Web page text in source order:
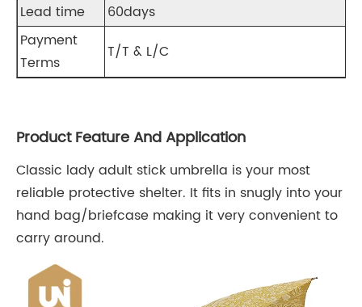
Lead time
60days
Payment
Terms
T/T & L/C
Product Feature And Application
Classic lady adult stick umbrella is your most
reliable protective shelter. It fits in snugly into your
hand bag/briefcase making it very convenient to
carry around.